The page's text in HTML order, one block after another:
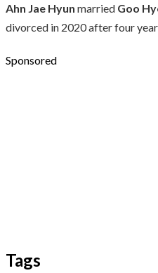
Ahn Jae Hyun married Goo
divorced in 2020 after four
Sponsored
Tags